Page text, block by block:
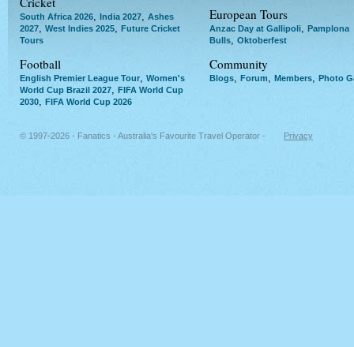
South Africa 2026, India 2027, Ashes
2027, West Indies 2025, Future Cricket
Tours
Football
English Premier League Tour
Women's
World Cup Brazil 2027
FIFA World Cup
2030
FIFA World Cup 2026
European Tours
Anzac Day at Gallipoli, Pamplona
Bulls, Oktoberfest
Community
Blogs Forum Members Photo
© 1997-2026 - Fanatics - Australia's Favourite Travel Operator - Privacy